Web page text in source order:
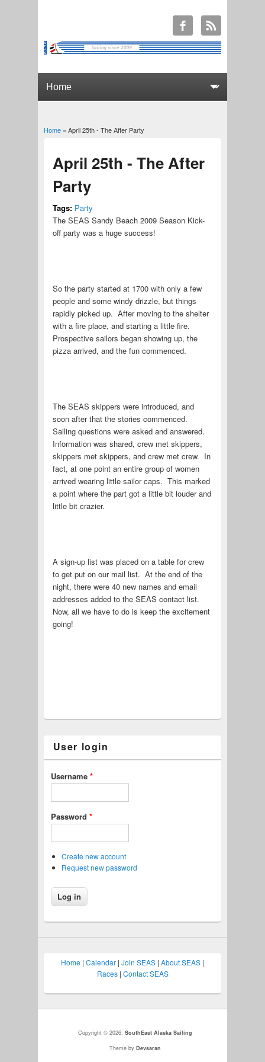
You are here
Home» April 25th - The After Party
April 25th - The After
Party
Tags: Party
The SEAS Sandy Beach 2009 Season Kick-
off party was a huge success!
So the party started at 1700 with only a few
people and some windy drizzle, but things
rapidly picked up. After moving to the shelter
with a fire place, and starting a little fire.
Prospective sailors began showing up, the
pizza arrived, and the fun commenced.
The SEAS skippers were introduced, and
soon after that the stories commenced.
Sailing questions were asked and answered.
Information was shared, crew met skippers,
skippers met skippers, and crew met crew. In
fact, at one point an entire group of women
arrived wearing little sailor caps. This marked
a point where the part got a little bit louder and
little bit crazier.
A sign-up list was placed on a table for crew
to get put on our mail list. At the end of the
night, there were 40 new names and email
addresses added to the SEAS contact list.
Now, all we have to do is keep the excitement
going!
User login
Username *
Password *
Create new account
Request new password
Home | Calendar | Join SEAS | About SEAS |
Races| Contact SEAS
Copyright © 2026,SouthEast Alaska Sailing
Theme byDevsaran